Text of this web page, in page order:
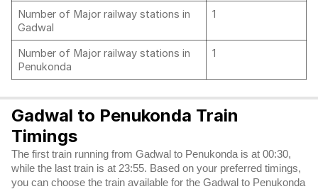
Number of Major railway stations in
Gadwal
1
Number of Major railway stations in
Penukonda
1
Gadwal to Penukonda Train
Timings
The first train running from Gadwal to Penukonda is at 00:30,
while the last train is at 23:55. Based on your preferred timings,
you can choose the train available for the Gadwal to Penukonda